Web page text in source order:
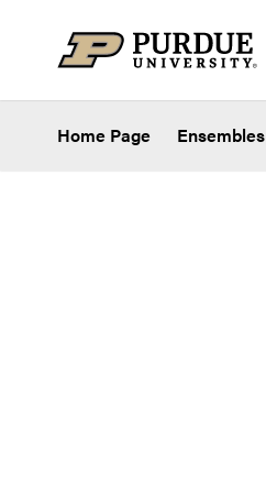
Home Page Ensembles